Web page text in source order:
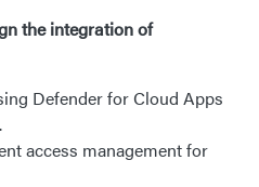
the integration of
Defender for Cloud Apps
access management for